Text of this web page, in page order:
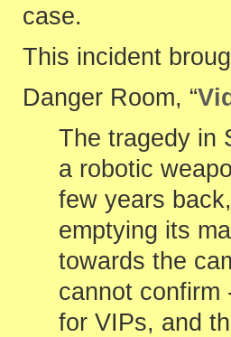
case.
This incident
Danger Room, “
The tragedy in
a robotic
few years
emptying its
towards the
cannot confirm
for VIPs, and